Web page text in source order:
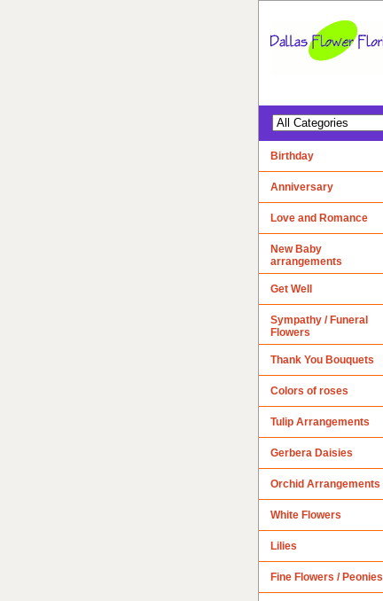
Birthday
Anniversary
Love and Romance
New Baby
arrangements
Get Well
Sympathy / Funeral
Flowers
Thank You Bouquets
Colors of roses
Tulip Arrangements
Gerbera Daisies
Orchid Arrangements
White Flowers
Lilies
Fine Flowers / Peonies